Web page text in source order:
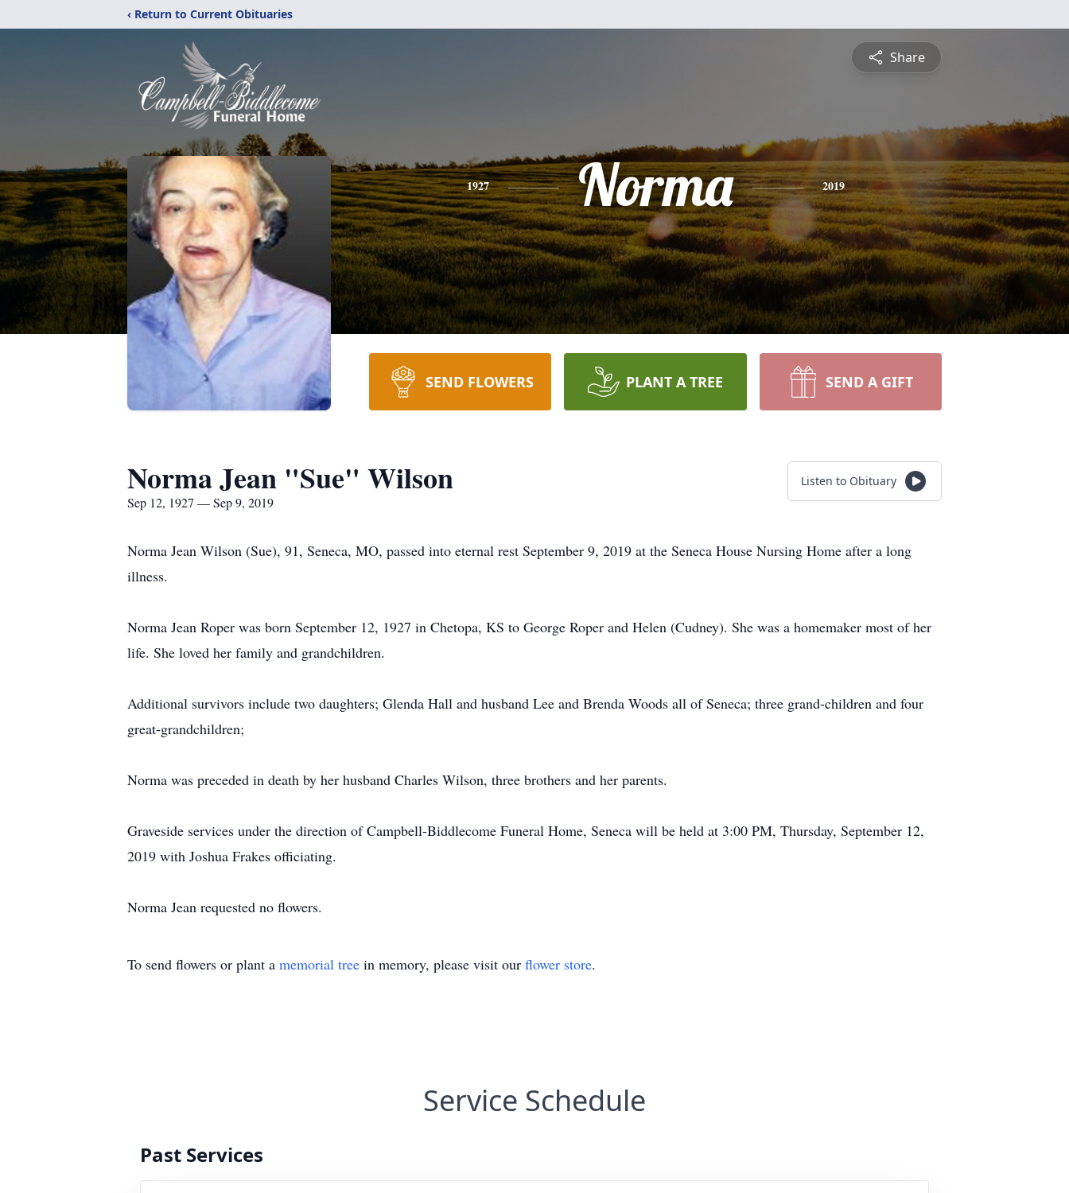
‹ Return to Current Obituaries
Share
1927 Norma 2019
SEND FLOWERS PLANT A TREE SEND A GIFT
Norma Jean "Sue" Wilson
Sep 12, 1927 — Sep 9, 2019
Listen to Obituary
Norma Jean Wilson (Sue), 91, Seneca, MO, passed into eternal rest September 9, 2019 at the Seneca House Nursing Home after a long
illness.
Norma Jean Roper was born September 12, 1927 in Chetopa, KS to George Roper and Helen (Cudney). She was a homemaker most of her
life. She loved her family and grandchildren.
Additional survivors include two daughters; Glenda Hall and husband Lee and Brenda Woods all of Seneca; three grand-children and four
great-grandchildren;
Norma was preceded in death by her husband Charles Wilson, three brothers and her parents.
Graveside services under the direction of Campbell-Biddlecome Funeral Home, Seneca will be held at 3:00 PM, Thursday, September 12,
2019 with Joshua Frakes officiating.
Norma Jean requested no flowers.
To send flowers or plant a memorial tree in memory, please visit our flower store.
Service Schedule
Past Services